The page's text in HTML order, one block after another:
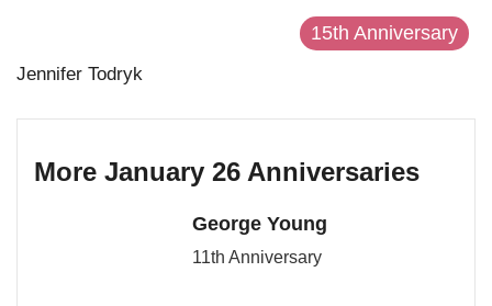
15th Anniversary
Jennifer Todryk
More January 26 Anniversaries
George Young
11th Anniversary